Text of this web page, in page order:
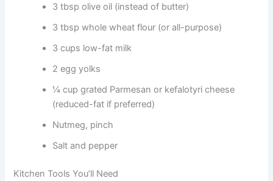
3 tbsp olive oil (instead of butter)
3 tbsp whole wheat flour (or all-purpose)
3 cups low-fat milk
2 egg yolks
¼ cup grated Parmesan or kefalotyri cheese
(reduced-fat if preferred)
Nutmeg, pinch
Salt and pepper
Kitchen Tools You’ll Need